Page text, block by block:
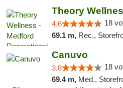
4.6 18
69.1 m, Rec.,
Canuvo
3.8 18
69.4 m, Med.,